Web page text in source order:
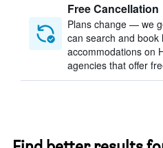
Free Cancellation
Plans change — we
can search and book
accommodations on
agencies that offer